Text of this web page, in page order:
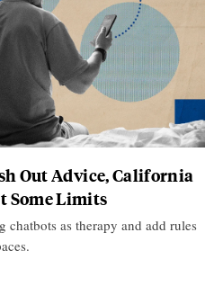
Out Advice, California
Some Limits
chatbots as therapy and add rules